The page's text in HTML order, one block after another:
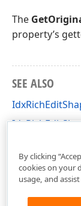
The
property’s
SEE ALSO
By clicking
cookies on your
usage, and